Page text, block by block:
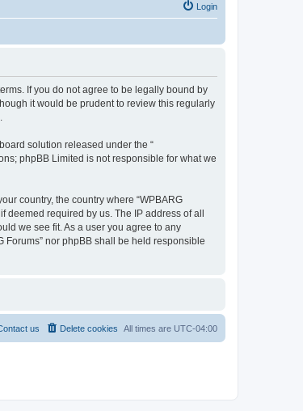
Login
If you do not agree to be legally bound by
it would be prudent to review this regularly
solution released under the “
phpBB Limited is not responsible for what we
country, the country where “WPBARG
deemed required by us. The IP address of all
we see fit. As a user you agree to any
nor phpBB shall be held responsible
All times are UTC-04:00
Delete cookies
us